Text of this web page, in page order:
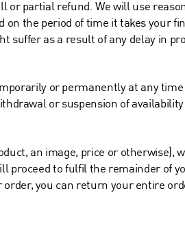
or partial refund. We will use
on the period of time it takes your
suffer as a result of any delay in
or permanently at any
or suspension of
an image, price or otherwise),
proceed to fulfil the remainder of
you can return your entire